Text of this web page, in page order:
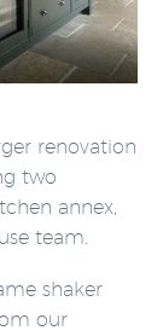
renovation
two
annex,
team.
shaker
our